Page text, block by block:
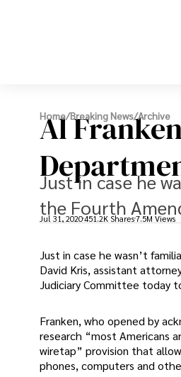
Home/Breaking News/Archive
Al
Just in case he
the Fourth
Jul 31, 2020451.2K Shares7.5M Views
Just in case he wasn’t
David Kris, assistant
Judiciary Committee today
Franken, who opened by
research “most Americans
wiretap” provision that
phones, computers and